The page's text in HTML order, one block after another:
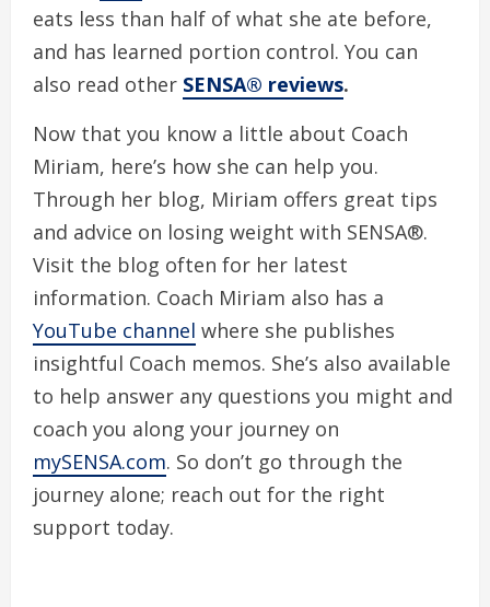
eats less than half of what she ate before,
and has learned portion control. You can
also read other SENSA® reviews.
Now that you know a little about Coach
Miriam, here’s how she can help you.
Through her blog, Miriam offers great tips
and advice on losing weight with SENSA®.
Visit the blog often for her latest
information. Coach Miriam also has a
YouTube channel where she publishes
insightful Coach memos. She’s also available
to help answer any questions you might and
coach you along your journey on
mySENSA.com. So don’t go through the
journey alone; reach out for the right
support today.